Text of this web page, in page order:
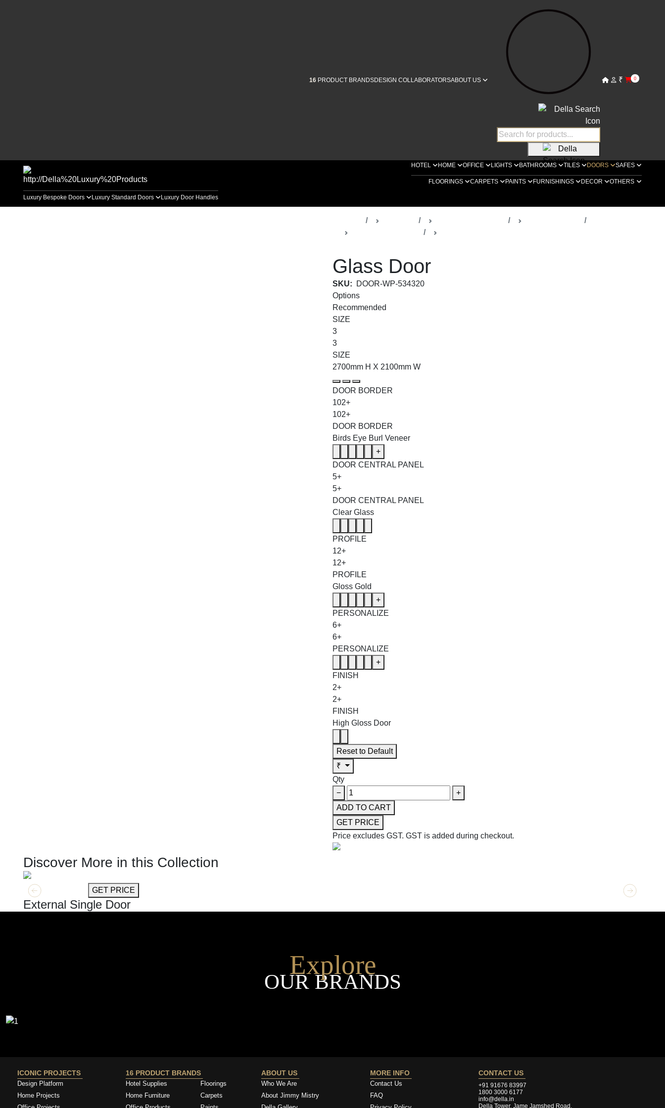
16 PRODUCT BRANDSDESIGN COLLABORATORSABOUT US ₹ 0
HOTEL HOME OFFICE LIGHTS BATHROOMS TILES DOORS SAFES
FLOORINGS CARPETS PAINTS FURNISHINGS DECOR OTHERS
Luxury Bespoke Doors Luxury Standard Doors Luxury Door Handles
Glass Door
SKU: DOOR-WP-534320
Options
Recommended
SIZE
3
3
SIZE
2700mm H X 2100mm W
DOOR BORDER
102+
102+
DOOR BORDER
Birds Eye Burl Veneer
+
DOOR CENTRAL PANEL
5+
5+
DOOR CENTRAL PANEL
Clear Glass
PROFILE
12+
12+
PROFILE
Gloss Gold
+
PERSONALIZE
6+
6+
PERSONALIZE
+
FINISH
2+
2+
FINISH
High Gloss Door
Reset to Default
₹
Qty
−
+
ADD TO CART
GET PRICE
Price excludes GST. GST is added during checkout.
Discover More in this Collection
GET MORE INFO GET PRICE
External Single Door
Explore
OUR BRANDS
ICONIC PROJECTS
Design Platform
Home Projects
16 PRODUCT BRANDS
Hotel Supplies
Home Furniture
Floorings
Carpets
ABOUT US
Who We Are
About Jimmy Mistry
MORE INFO
Contact Us
FAQ
CONTACT US
+91 91676 83997
1800 3000 6177
info@della.in
Della Tower, Jame Jamshed Road,